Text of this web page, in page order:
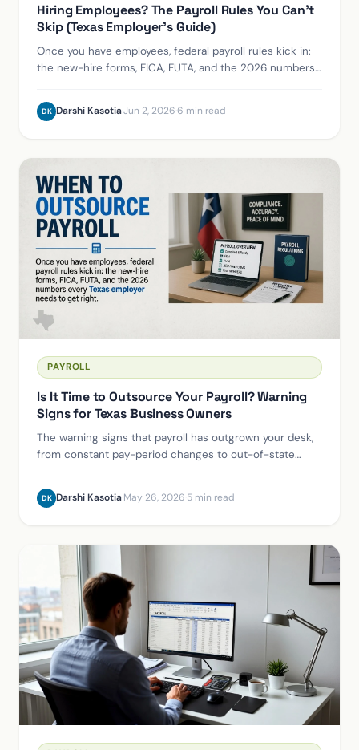
Hiring Employees? The Payroll Rules You Can't
Skip (Texas Employer's Guide)
Once you have employees, federal payroll rules kick in:
the new-hire forms, FICA, FUTA, and the 2026 numbers
DK Darshi Kasotia·Jun 2, 2026·6 min read
PAYROLL
Is It Time to Outsource Your Payroll? Warning
Signs for Texas Business Owners
The warning signs that payroll has outgrown your desk,
from constant pay-period changes to out-of-state
DK Darshi KasotiaMay 26, 2026 5 min read